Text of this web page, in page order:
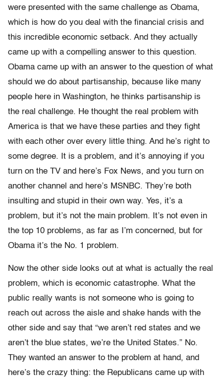
were presented with the same challenge as Obama,
which is how do you deal with the financial crisis and
this incredible economic setback. And they actually
came up with a compelling answer to this question.
Obama came up with an answer to the question of what
should we do about partisanship, because like many
people here in Washington, he thinks partisanship is
the real challenge. He thought the real problem with
America is that we have these parties and they fight
with each other over every little thing. And he’s right to
some degree. It is a problem, and it’s annoying if you
turn on the TV and here’s Fox News, and you turn on
another channel and here’s MSNBC. They’re both
insulting and stupid in their own way. Yes, it’s a
problem, but it’s not the main problem. It’s not even in
the top 10 problems, as far as I’m concerned, but for
Obama it’s the No. 1 problem.
Now the other side looks out at what is actually the real
problem, which is economic catastrophe. What the
public really wants is not someone who is going to
reach out across the aisle and shake hands with the
other side and say that “we aren’t red states and we
aren’t the blue states, we’re the United States.” No.
They wanted an answer to the problem at hand, and
here’s the crazy thing: the Republicans came up with